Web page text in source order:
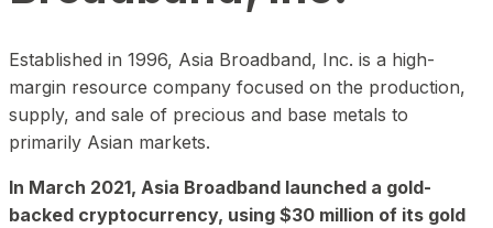
Established in 1996, Asia Broadband, Inc. is a high-
margin resource company focused on the production,
supply, and sale of precious and base metals to
primarily Asian markets.
In March 2021, Asia Broadband launched a gold-
backed cryptocurrency, using $30 million of its gold